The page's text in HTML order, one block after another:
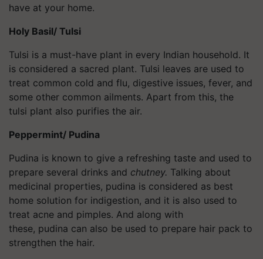
have at your home.
Holy Basil/ Tulsi
Tulsi is a must-have plant in every Indian household. It
is considered a sacred plant. Tulsi leaves are used to
treat common cold and flu, digestive issues, fever, and
some other common ailments. Apart from this, the
tulsi plant also purifies the air.
Peppermint/ Pudina
Pudina is known to give a refreshing taste and used to
prepare several drinks and chutney. Talking about
medicinal properties, pudina is considered as best
home solution for indigestion, and it is also used to
treat acne and pimples. And along with
these, pudina can also be used to prepare hair pack to
strengthen the hair.